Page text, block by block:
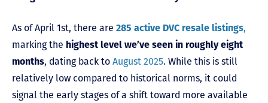
As of April 1st, there are 285 active DVC resale listings,
marking the highest level we’ve seen in roughly eight
months, dating back to August 2025. While this is still
relatively low compared to historical norms, it could
signal the early stages of a shift toward more available